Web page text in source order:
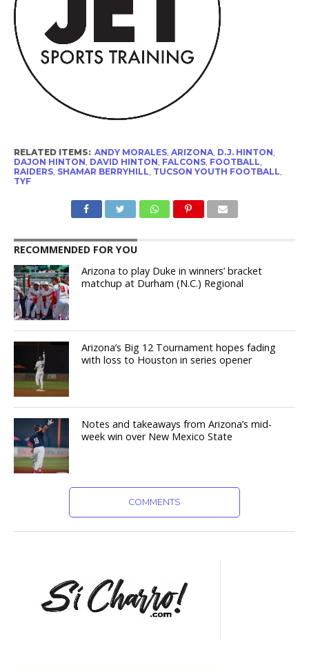
RELATED ITEMS: ANDY MORALES, ARIZONA, D.J. HINTON
DAJON HINTON DAVID HINTON FALCONS, FOOTBALL
RAIDERS, SHAMAR BERRYHILL TUCSON YOUTH FOOTBALL
TYF
RECOMMENDED FOR YOU
Arizona to play Duke in winners’ bracket
matchup at Durham (N.C.) Regional
Arizona’s Big 12 Tournament hopes fading
with loss to Houston in series opener
Notes and takeaways from Arizona’s mid-
week win over New Mexico State
COMMENTS